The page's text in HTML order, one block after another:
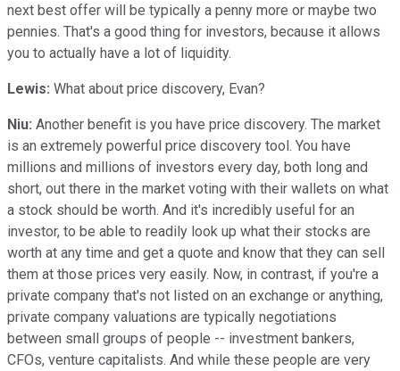
next best offer will be typically a penny more or maybe two
pennies. That's a good thing for investors, because it allows
you to actually have a lot of liquidity.
Lewis: What about price discovery, Evan?
Niu: Another benefit is you have price discovery. The market
is an extremely powerful price discovery tool. You have
millions and millions of investors every day, both long and
short, out there in the market voting with their wallets on what
a stock should be worth. And it's incredibly useful for an
investor, to be able to readily look up what their stocks are
worth at any time and get a quote and know that they can sell
them at those prices very easily. Now, in contrast, if you're a
private company that's not listed on an exchange or anything,
private company valuations are typically negotiations
between small groups of people -- investment bankers,
CFOs, venture capitalists. And while these people are very